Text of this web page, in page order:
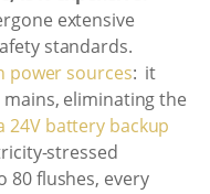
extensive
standards.
power sources: it
eliminating the
24V battery backup
stressed
80 flushes, every